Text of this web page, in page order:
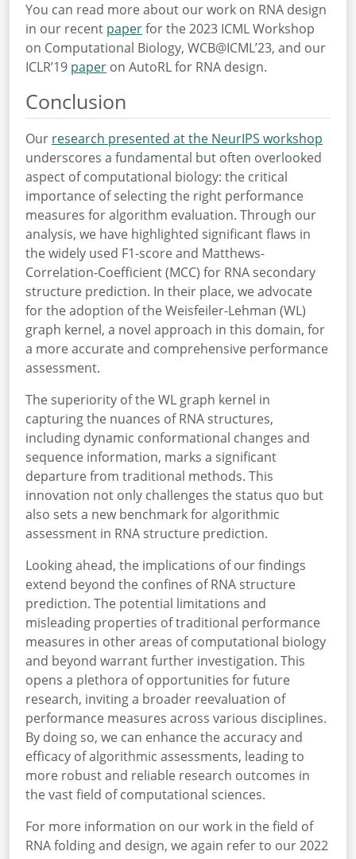
You can read more about our work on RNA design
in our recent paperfor the 2023 ICML Workshop
on Computational Biology, WCB@ICML’23, and our
ICLR’19 paper on AutoRL for RNA design.
Conclusion
Our research presented at the NeurIPS workshop
underscores a fundamental but often overlooked
aspect of computational biology: the critical
importance of selecting the right performance
measures for algorithm evaluation. Through our
analysis, we have highlighted significant flaws in
the widely used F1-score and Matthews-
Correlation-Coefficient (MCC) for RNA secondary
structure prediction. In their place, we advocate
for the adoption of the Weisfeiler-Lehman (WL)
graph kernel, a novel approach in this domain, for
a more accurate and comprehensive performance
assessment.
The superiority of the WL graph kernel in
capturing the nuances of RNA structures,
including dynamic conformational changes and
sequence information, marks a significant
departure from traditional methods. This
innovation not only challenges the status quo but
also sets a new benchmark for algorithmic
assessment in RNA structure prediction.
Looking ahead, the implications of our findings
extend beyond the confines of RNA structure
prediction. The potential limitations and
misleading properties of traditional performance
measures in other areas of computational biology
and beyond warrant further investigation. This
opens a plethora of opportunities for future
research, inviting a broader reevaluation of
performance measures across various disciplines.
By doing so, we can enhance the accuracy and
efficacy of algorithmic assessments, leading to
more robust and reliable research outcomes in
the vast field of computational sciences.
For more information on our work in the field of
RNA folding and design, we again refer to our 2022